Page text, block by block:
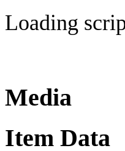
Loading
Media
Item Data